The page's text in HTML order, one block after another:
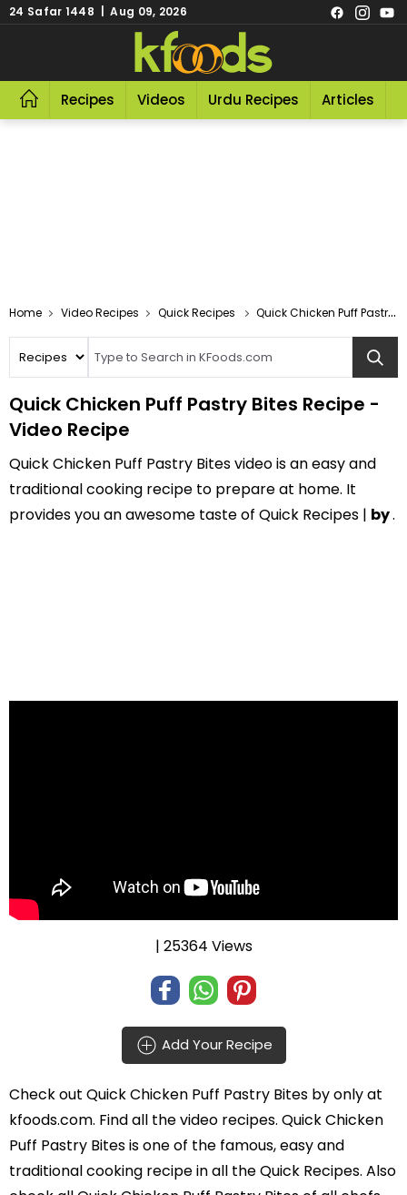
24 Safar 1448 | Aug 09, 2026
Recipes Videos Urdu Recipes Articles
Video Recipes Quick Recipes Quick Chicken Puff Pastry Bites
Quick Chicken Puff Pastry Bites Recipe -
Video Recipe
Quick Chicken Puff Pastry Bites video is an easy and
traditional cooking recipe to prepare at home. It
provides you an awesome taste of Quick Recipes | by.
| 25364 Views
Add Your Recipe
Check out Quick Chicken Puff Pastry Bites byonly at
kfoods.com. Find all thevideo recipes. Quick Chicken
Puff Pastry Bites is one of the famous, easy and
traditional cooking recipe in all theQuick Recipes. Also